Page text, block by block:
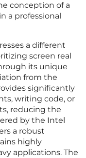
conception of a
a professional
a different
screen real
its unique
from the
significantly
writing code, or
reducing the
by the Intel
a robust
highly
applications. The